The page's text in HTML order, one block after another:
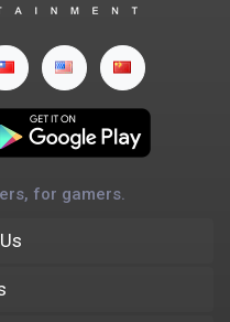
for gamers.